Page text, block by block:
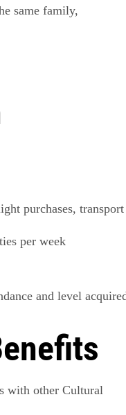
same family,
purchases, transport
per week
and level
with other Cultural